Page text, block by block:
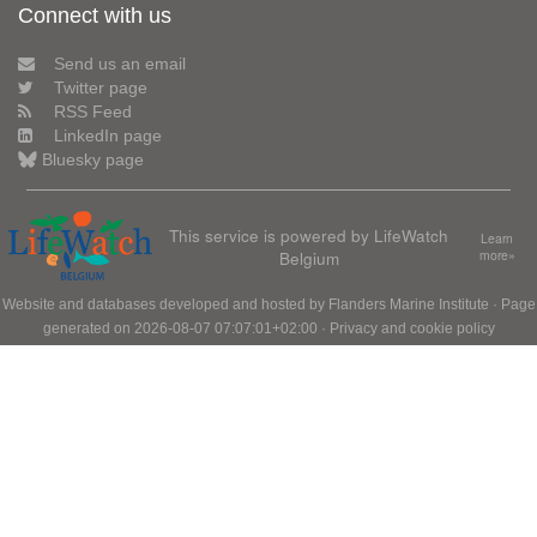
Connect with us
Send us an email
Twitter page
RSS Feed
LinkedIn page
Bluesky page
This service is powered by LifeWatch
Belgium
Learn
more»
Website and databases developed and hosted by Flanders Marine Institute · Page
generated on 2026-08-07 07:07:01+02:00 · Privacy and cookie policy